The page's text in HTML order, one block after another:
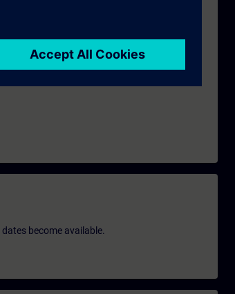
become available.